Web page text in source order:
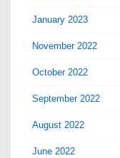
January 2023
November 2022
October 2022
September 2022
August 2022
June 2022